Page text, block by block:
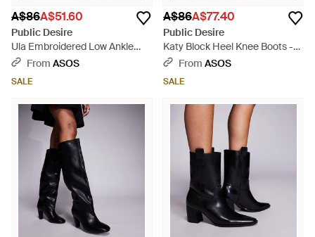
A$86A$51.60
Public Desire
Ula Embroidered Low Ankle
Boots - Black
From ASOS
SALE
A$86A$77.40
Public Desire
Katy Block Heel Knee Boots -
BlueFrom ASOS
SALE